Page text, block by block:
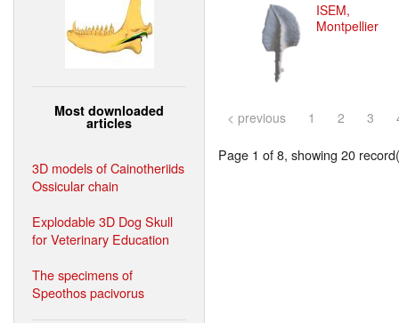
Most downloaded
articles
3D models of Cainotheriids
Ossicular chain
Explodable 3D Dog Skull
for Veterinary Education
The specimens of
Speothos pacivorus
ISEM,
Montpellier
< previous 1 2 3
Page 1 of 8, showing 20